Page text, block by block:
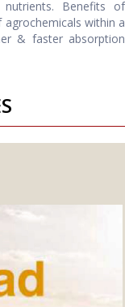
Benefits of
agrochemicals within a
& faster absorption